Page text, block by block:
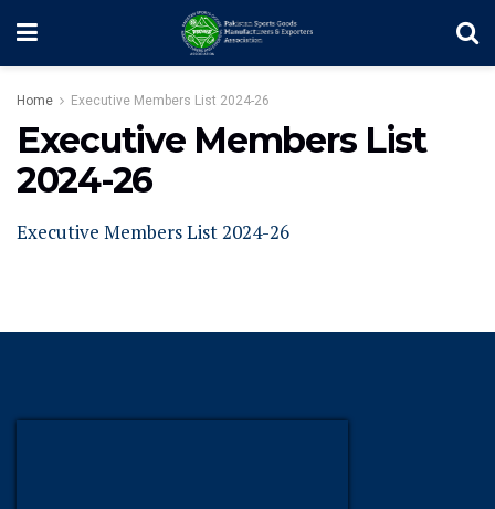
Home Executive Members List 2024-26
Executive Members List
2024-26
Executive Members List 2024-26